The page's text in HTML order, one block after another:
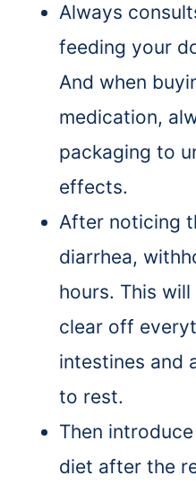
Always
feeding your
And when
medication,
packaging to
effects.
After noticing
diarrhea,
hours. This
clear off
intestines and
to rest.
Then
diet after the